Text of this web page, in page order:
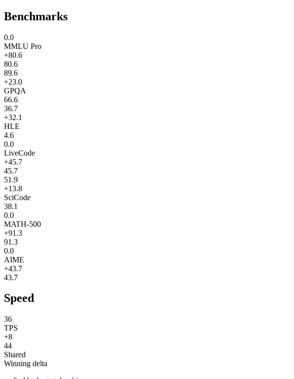
Benchmarks
0.0
MMLU Pro
+80.6
80.6
89.6
+23.0
GPQA
66.6
36.7
+32.1
HLE
4.6
0.0
LiveCode
+45.7
45.7
51.9
+13.8
SciCode
38.1
0.0
MATH-500
+91.3
91.3
0.0
AIME
+43.7
43.7
Speed
36
TPS
+8
44
Shared
Winning delta